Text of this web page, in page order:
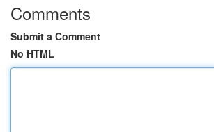
Comments
Submit a Comment
No HTML